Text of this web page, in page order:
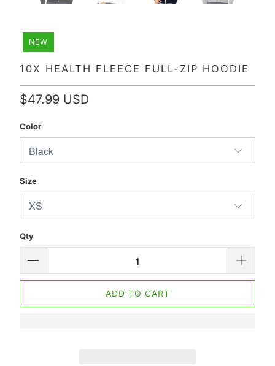
NEW
10X HEALTH FLEECE FULL-ZIP HOODIE
$47.99 USD
Color
Size
Qty
ADD TO CART